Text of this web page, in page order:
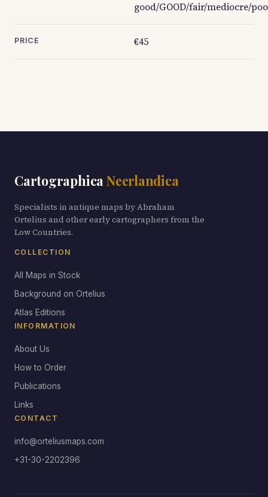
good/GOOD/fair/mediocre/
PRICE €45
Cartographica Neerlandica
Specialists in antique maps by Abraham
Ortelius and other early cartographers from the
Low Countries.
COLLECTION
All Maps in Stock
Background on Ortelius
Atlas Editions
INFORMATION
About Us
How to Order
Publications
Links
CONTACT
info@orteliusmaps.com
+31-30-2202396